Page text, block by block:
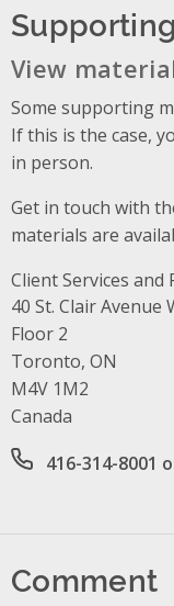
View
Some supporting
If this is the case,
in person.
Get in touch with
materials are
Client Services and
Address
40 St. Clair Avenue
Floor 2
Toronto, ON
M4V 1M2
Canada
Office phone
416-314-8001
Comment